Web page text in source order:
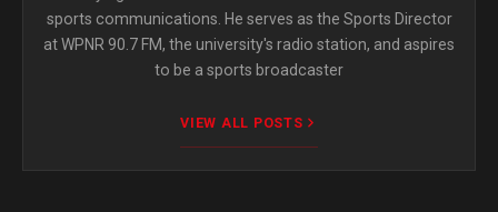
sports communications. He serves as the Sports Director
at WPNR 90.7 FM, the university's radio station, and aspires
to be a sports broadcaster
VIEW ALL POSTS